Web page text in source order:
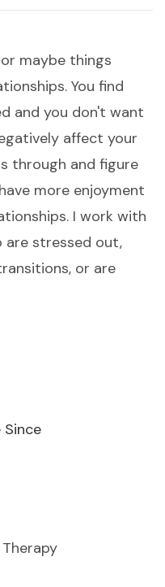
maybe things
You find
and you don't want
affect your
through and figure
more enjoyment
I work with
are stressed out,
or are
Since